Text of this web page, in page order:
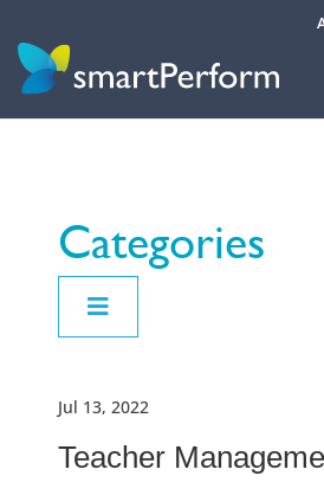
Categories
Jul 13, 2022
Teacher